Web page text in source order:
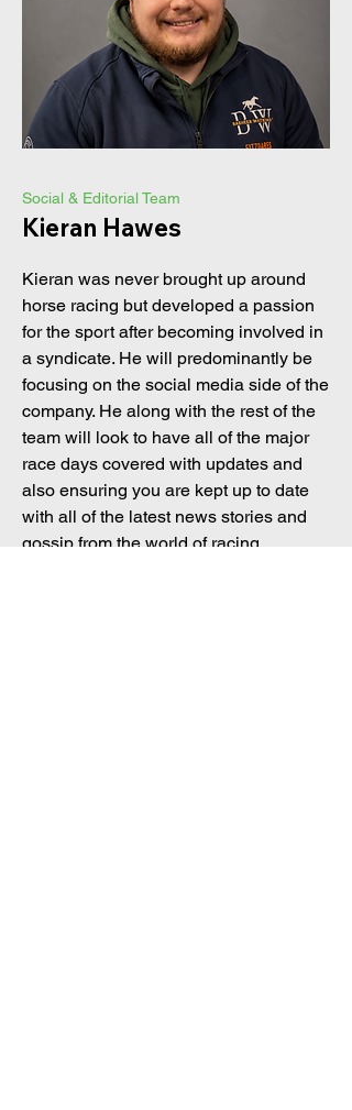
Social & Editorial Team
Kieran Hawes
Kieran was never brought up around
horse racing but developed a passion
for the sport after becoming involved in
a syndicate. He will predominantly be
focusing on the social media side of the
company. He along with the rest of the
team will look to have all of the major
race days covered with updates and
also ensuring you are kept up to date
with all of the latest news stories and
gossip from the world of racing.